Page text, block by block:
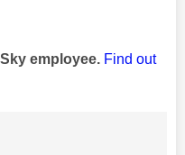
employee. Find out